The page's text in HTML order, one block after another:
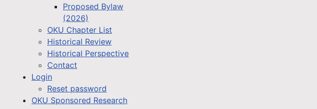
Proposed Bylaw
(2026)
OKU Chapter List
Historical Review
Historical Perspective
Contact
Login
Reset password
OKU Sponsored Research